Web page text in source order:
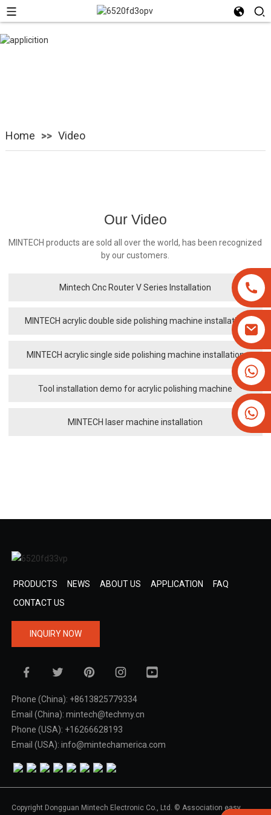
+16266628193
Home Video
Our Video
MINTECH products are sold all over the world, has been recognized
by our customers.
Mintech Cnc Router V Series Installation
MINTECH acrylic double side polishing machine installation
MINTECH acrylic single side polishing machine installation
Tool installation demo for acrylic polishing machine
MINTECH laser machine installation
PRODUCTS NEWS ABOUT US APPLICATION
FAQ
CONTACT US
INQUIRY NOW
Phone (China): +8613825779334
Email (China): mintech@techmy.cn
Phone (USA): +16266628193
Email (USA): info@mintechamerica.com
Copyright Dongguan Mintech Electronic Co., Ltd. © Association easy